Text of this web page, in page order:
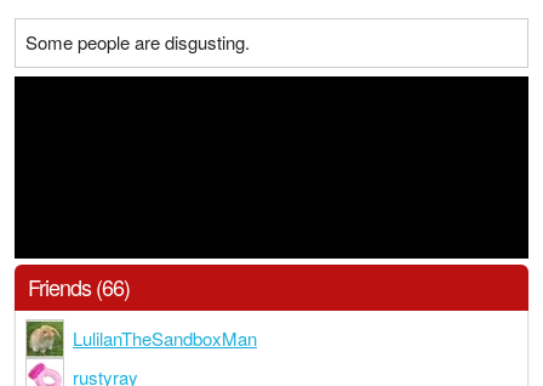
Some people are disgusting.
Friends (66)
LulilanTheSandboxMan
rustyray